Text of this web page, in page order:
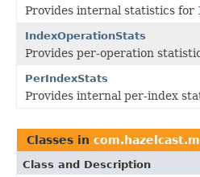
Provides internal statistics for
IndexOperationStats
Provides per-operation
PerIndexStats
Provides internal per-index
Classes in
Class and Description